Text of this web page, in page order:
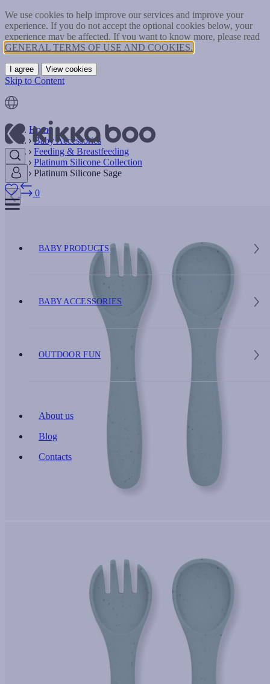
We use cookies to help improve our services and improve your
experience. If you do not accept the optional cookies below, your
experience may be affected. If you want to know more, please read
GENERAL TERMS OF USE AND COOKIES.
I agree View cookies
Skip to Content
0
BABY PRODUCTS
BABY ACCESSORIES
OUTDOOR FUN
About us
Blog
Contacts
Home
Baby Accessories
Feeding & Breastfeeding
Platinum Silicone Collection
Platinum Silicone Sage